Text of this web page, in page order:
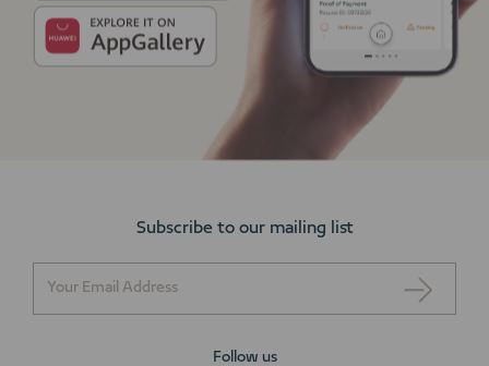
Subscribe to our mailing list
Follow us